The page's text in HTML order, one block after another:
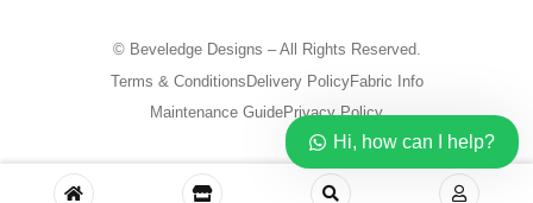
© Beveledge Designs – All Rights Reserved.
Terms & Conditions Delivery PolicyFabric Info
Maintenance GuidePrivacy Policy
Hi, how can I help?